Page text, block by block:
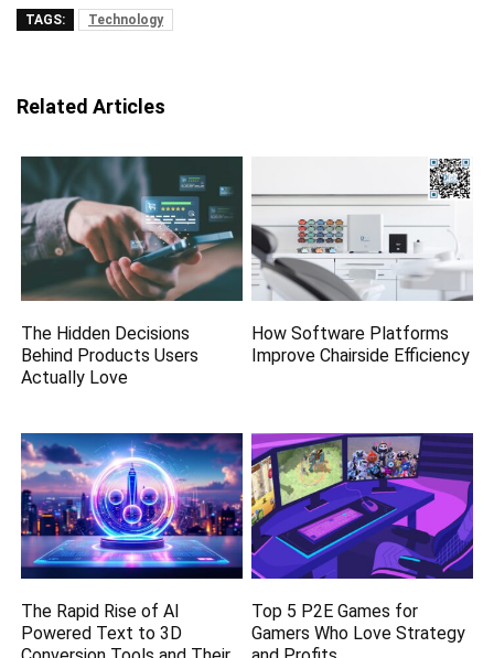
TAGS: Technology
Related Articles
The Hidden Decisions
Behind Products Users
Actually Love
How Software Platforms
Improve Chairside Efficiency
The Rapid Rise of AI
Powered Text to 3D
Top 5 P2E Games for
Gamers Who Love Strategy